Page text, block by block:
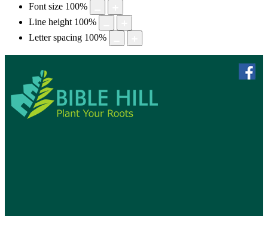
Font size 100%
Line height 100%
Letter spacing 100%
Bible Hill,